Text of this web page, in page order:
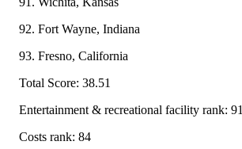
92. Fort Wayne, Indiana
93. Fresno, California
Total Score: 38.51
Entertainment & recreational facility rank: 91
Costs rank: 84